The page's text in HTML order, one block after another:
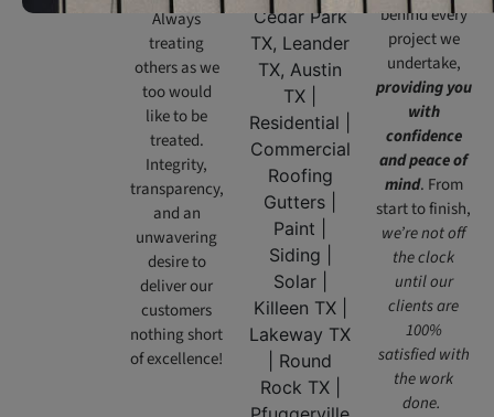
Always
treating
others as we
too would
like to be
treated.
Integrity,
transparency,
and an
unwavering
desire to
deliver our
customers
nothing short
of excellence!
behind every
project we
undertake,
providing you
with
confidence
and peace of
mind. From
start to finish,
we’re not off
the clock
until our
clients are
100%
satisfied with
the work
done.